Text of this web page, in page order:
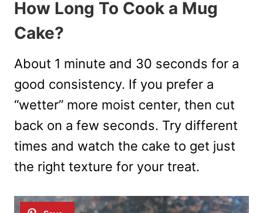
How Long To Cook a Mug
Cake?
About 1 minute and 30 seconds for a
good consistency. If you prefer a
“wetter” more moist center, then cut
back on a few seconds. Try different
times and watch the cake to get just
the right texture for your treat.